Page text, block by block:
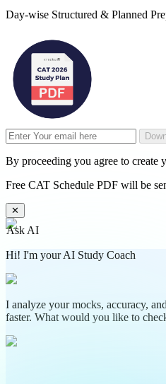
Day-wise Structured & Planned
By proceeding you agree to create
Free CAT Schedule PDF will be
✕
Ask AI
Hi! I'm your AI Study Coach
I analyze your mocks, accuracy,
faster. What would you like to